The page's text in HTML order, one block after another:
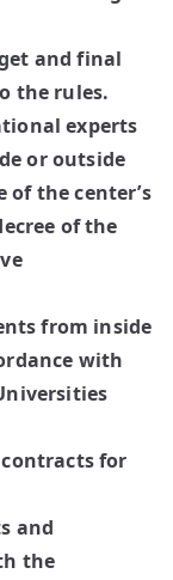
and final
the rules.
experts
or outside
the center’s
of the
from inside
with
for
and
the